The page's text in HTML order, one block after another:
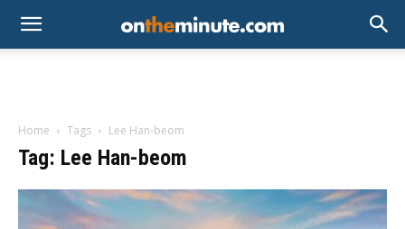
Home Tags Lee Han-beom
Tag: Lee Han-beom